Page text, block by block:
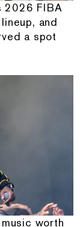
2026 FIBA
and
a spot
worth